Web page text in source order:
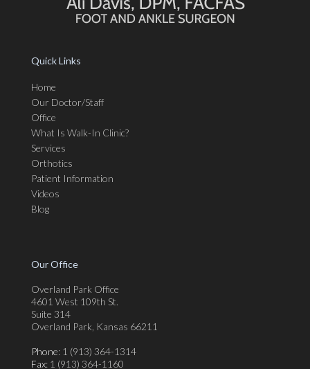
Quick Links
Home
Our Doctor/Staff
Office
What Is Walk-In Clinic?
Services
Orthotics
Patient Information
Videos
Blog
Our Office
Overland Park Office
4601 West 109th St.
Suite 314
Overland Park, Kansas 66211
Phone: 1 (913) 364-1314
Fax: 1 (913) 364-1160